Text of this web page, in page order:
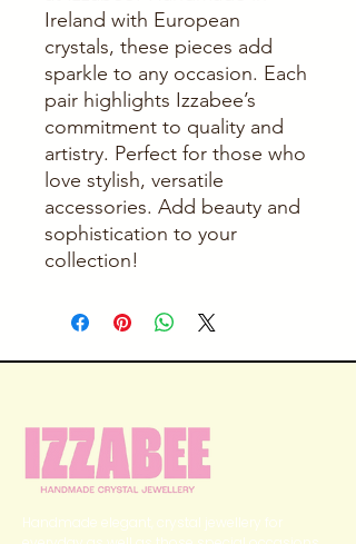
Ireland with European
crystals, these pieces add
sparkle to any occasion. Each
pair highlights Izzabee’s
commitment to quality and
artistry. Perfect for those who
love stylish, versatile
accessories. Add beauty and
sophistication to your
collection!
Handmade elegant, crystal jewellery for